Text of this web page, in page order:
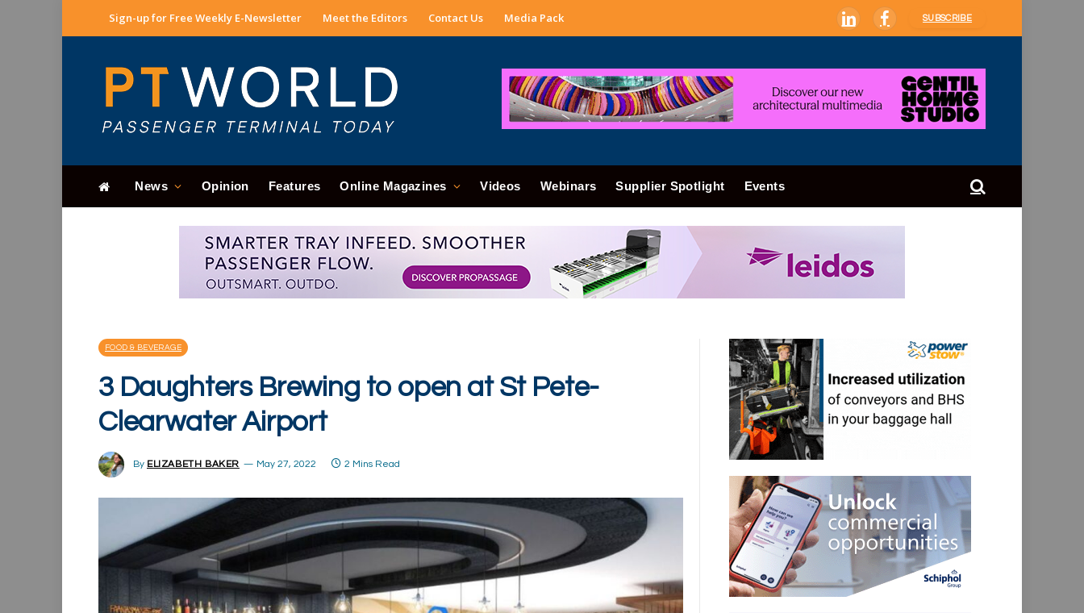
Sign-up for Free Weekly E-Newsletter Meet the Editors Contact Us Media Pack LinkedInFacebook
SUBSCRIBE
News Opinion Features Online Magazines Videos Webinars Supplier Spotlight Events
FOOD & BEVERAGE
3 Daughters Brewing to open at St Pete-
Clearwater Airport
By ELIZABETH BAKER May 27, 2022 2 Mins Read